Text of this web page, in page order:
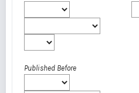
Published Before